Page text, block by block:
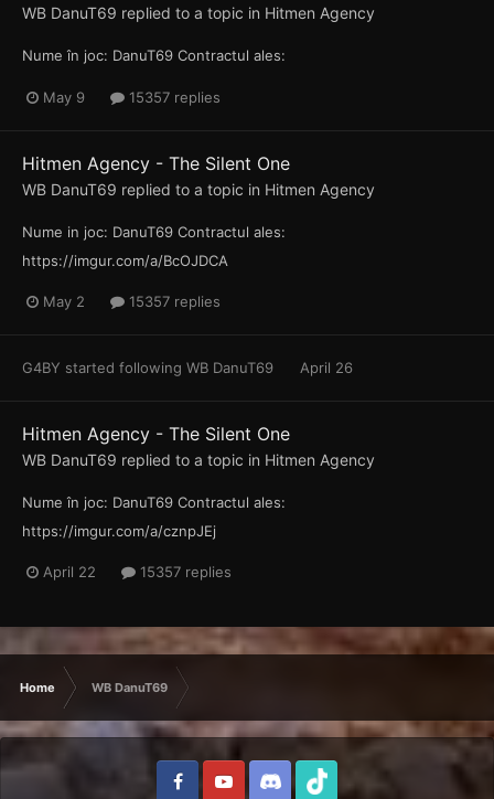
WB DanuT69 replied to a topic in Hitmen Agency
Nume în joc: DanuT69 Contractul ales:
May 9 15357 replies
Hitmen Agency - The Silent One
WB DanuT69 replied to a topic in Hitmen Agency
Nume in joc: DanuT69 Contractul ales:
https://imgur.com/a/BcOJDCA
May 2 15357 replies
G4BY started following WB DanuT69 April 26
Hitmen Agency - The Silent One
WB DanuT69 replied to a topic in Hitmen Agency
Nume în joc: DanuT69 Contractul ales:
https://imgur.com/a/cznpJEj
April 22 15357 replies
Home WB DanuT69